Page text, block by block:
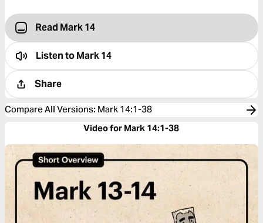
Read Mark 14
Listen toMark 14
Share
Compare All Versions: Mark 14:1-38
Video for Mark 14:1-38